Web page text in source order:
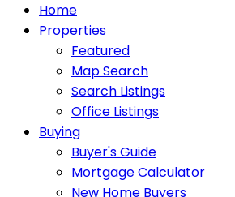
Home
Properties
Featured
Map Search
Search Listings
Office Listings
Buying
Buyer's Guide
Mortgage Calculator
New Home Buyers